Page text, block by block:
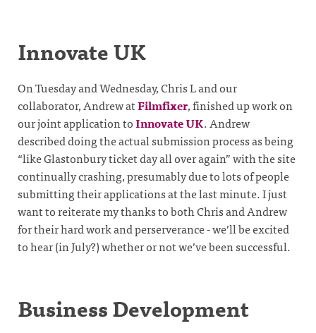
Innovate UK
On Tuesday and Wednesday, Chris L and our
collaborator, Andrew atFilmfixer, finished up work on
our joint application toInnovate UK. Andrew
described doing the actual submission process as being
“like Glastonbury ticket day all over again” with the site
continually crashing, presumably due to lots of people
submitting their applications at the last minute. I just
want to reiterate my thanks to both Chris and Andrew
for their hard work and perserverance - we’ll be excited
to hear (in July?) whether or not we’ve been successful.
Business Development